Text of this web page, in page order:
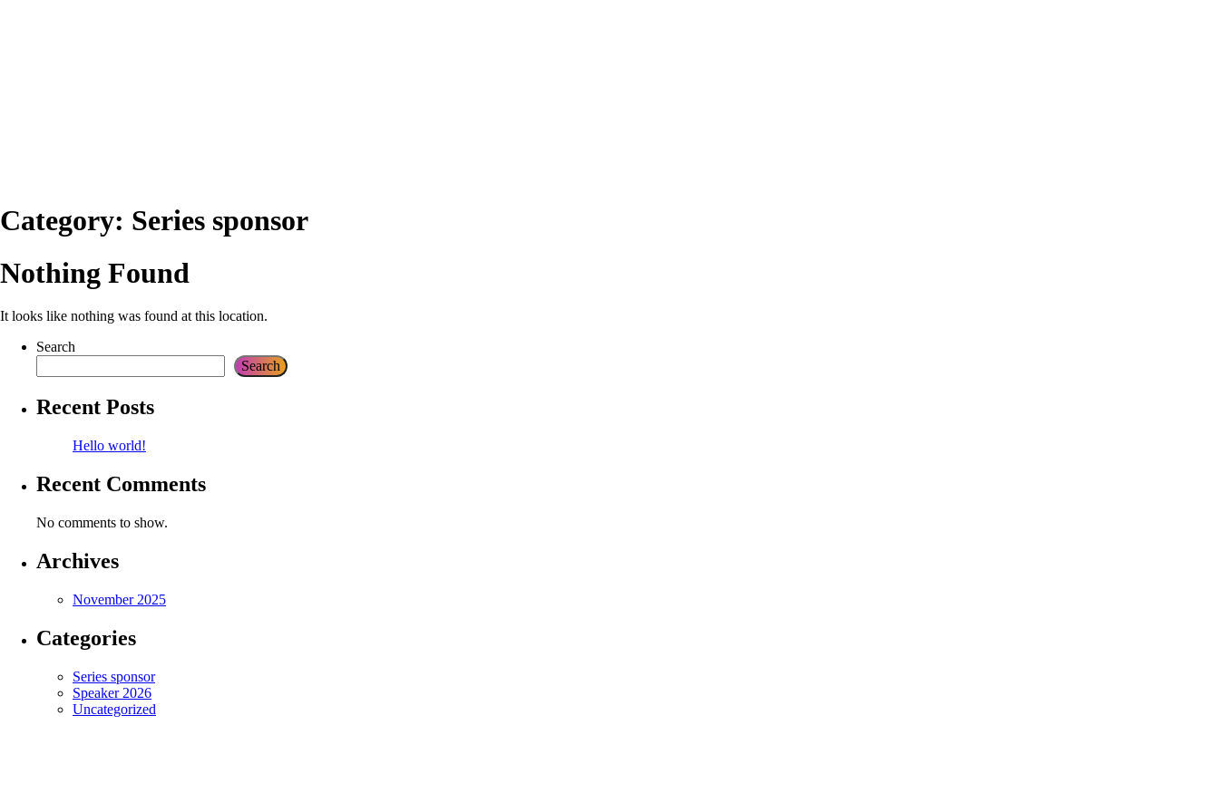
Category: Series sponsor
Nothing Found
It looks like nothing was found at this location.
Search
Search
Recent Posts
Hello world!
Recent Comments
No comments to show.
Archives
November 2025
Categories
Series sponsor
Speaker 2026
Uncategorized